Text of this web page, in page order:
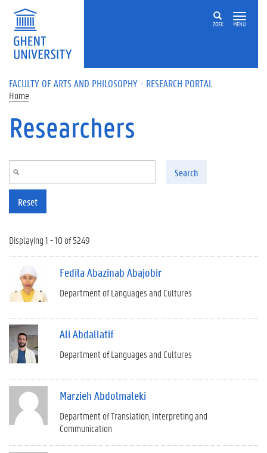
Skip to main content
ZOEK MENU
FACULTY OF ARTS AND PHILOSOPHY - RESEARCH PORTAL
Home
Researchers
Search
Reset
Displaying 1 - 10 of 5249
Fedila Abazinab Abajobir
Department of Languages and Cultures
Ali Abdallatif
Department of Languages and Cultures
Marzieh Abdolmaleki
Department of Translation, Interpreting and
Communication